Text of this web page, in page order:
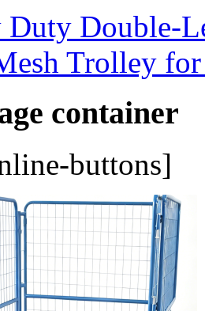
Duty Double-
Trolley
container
buttons]